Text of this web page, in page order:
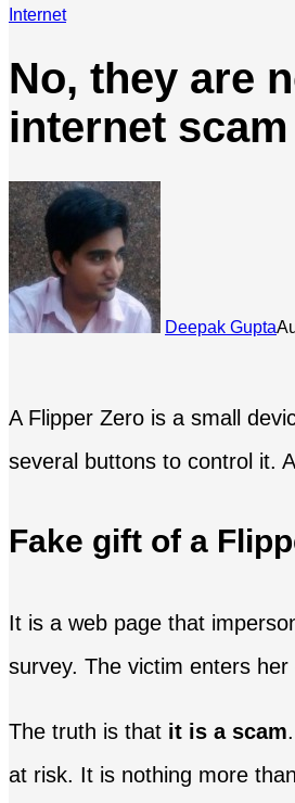
Internet
No, they are
internet scam
Deepak Gupta
A Flipper Zero is a small
several buttons to control it.
Fake gift of a
It is a web page that
survey. The victim enters
The truth is that it is a scam
at risk. It is nothing more